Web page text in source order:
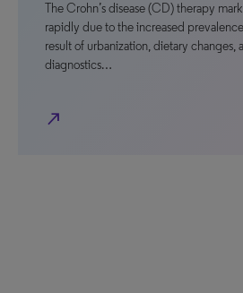
The Crohn’s disease (CD) therapy
rapidly due to the increased
result of urbanization, dietary changes,
diagnostics…
north_east